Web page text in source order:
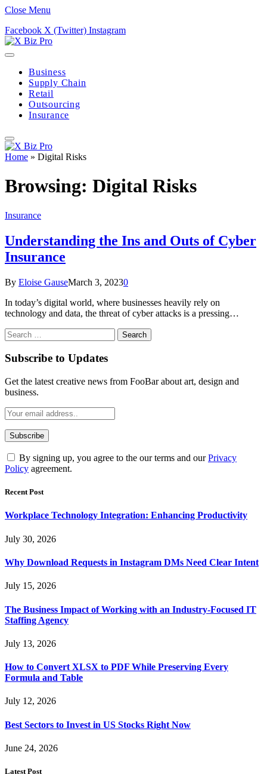
Close Menu
Facebook X (Twitter) Instagram
Business
Supply Chain
Retail
Outsourcing
Insurance
Home » Digital Risks
Browsing: Digital Risks
Insurance
Understanding the Ins and Outs of Cyber
Insurance
By Eloise GauseMarch 3, 20230
In today’s digital world, where businesses heavily rely on
technology and data, the threat of cyber attacks is a pressing…
Search
for:
Subscribe to Updates
Get the latest creative news from FooBar about art, design and
business.
By signing up, you agree to the our terms and ourPrivacy
Policy agreement.
Recent Post
Workplace Technology Integration: Enhancing Productivity
July 30, 2026
Why Download Requests in Instagram DMs Need Clear Intent
July 15, 2026
The Business Impact of Working with an Industry-Focused IT
Staffing Agency
July 13, 2026
How to Convert XLSX to PDF While Preserving Every
Formula and Table
July 12, 2026
Best Sectors to Invest in US Stocks Right Now
June 24, 2026
Latest Post